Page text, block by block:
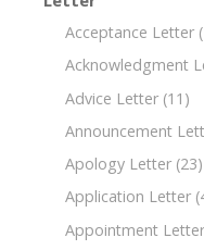
Acceptance Letter
Acknowledgment
Advice Letter (11)
Announcement
Apology Letter (23)
Application Letter
Appointment Letter